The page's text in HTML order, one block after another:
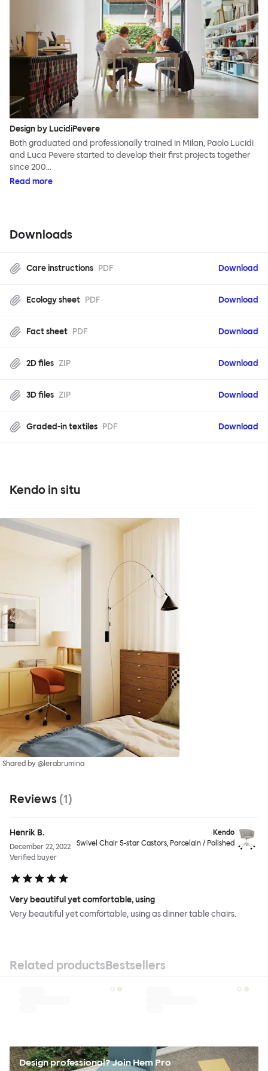
Design by LucidiPevere
Both graduated and professionally trained in Milan, Paolo Lucidi
and Luca Pevere started to develop their first projects together
since 200…
Read more
Downloads
Care instructions PDF Download
Ecology sheet PDF Download
Fact sheet PDF Download
2D files ZIP Download
3D files ZIP Download
Graded-in textiles PDF Download
Kendo in situ
Shared by @lerabrumina
Reviews (1)
Henrik B.
December 22, 2022
Verified buyer
Kendo
Swivel Chair 5-star Castors, Porcelain / Polished
Very beautiful yet comfortable, using
Very beautiful yet comfortable, using as dinner table chairs.
Related productsBestsellers
Design professional? Join Hem Pro